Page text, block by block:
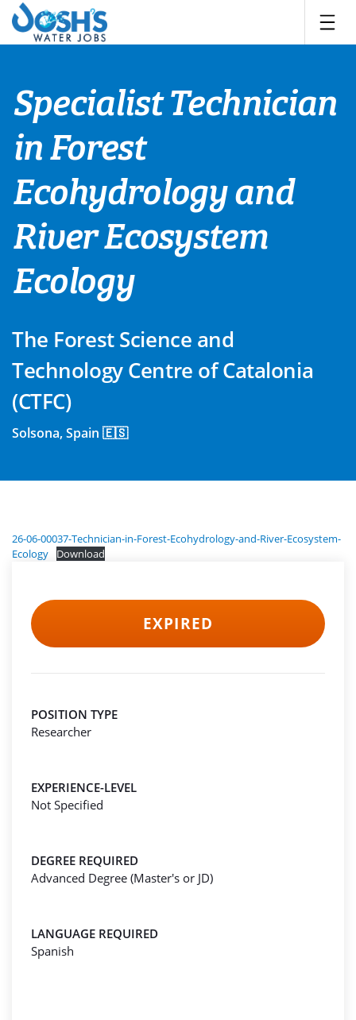
Skip
content
Specialist Technician
in Forest
Ecohydrology and
River Ecosystem
Ecology
The Forest Science and
Technology Centre of Catalonia
(CTFC)
Solsona, Spain 🇪🇸
26-06-00037-Technician-in-Forest-Ecohydrology-and-River-Ecosystem-
Ecology
Download
EXPIRED
POSITION TYPE
Researcher
EXPERIENCE-LEVEL
Not Specified
DEGREE REQUIRED
Advanced Degree (Master's or JD)
LANGUAGE REQUIRED
Spanish